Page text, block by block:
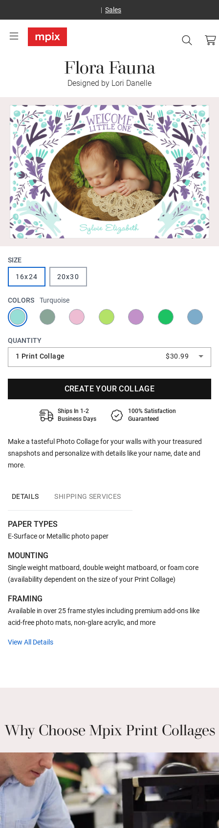
Sales
Flora Fauna
Designed by Lori Danelle
Make a tasteful Photo Collage for your walls with your treasured
snapshots and personalize with details like your name, date and
more.
SIZE
16x24 20x30
COLORS Turquoise
QUANTITY
1 Print Collage
$30.99
CREATE YOUR COLLAGE
Ships In 1-2
Business Days
100% Satisfaction
Guaranteed
DETAILS SHIPPING SERVICES
PAPER TYPES
E-Surface or Metallic photo paper
MOUNTING
Single weight matboard, double weight matboard, or foam core
(availability dependent on the size of your Print Collage)
FRAMING
Available in over 25 frame styles including premium add-ons like
acid-free photo mats, non-glare acrylic, and more
View All Details
Why Choose Mpix Print Collages